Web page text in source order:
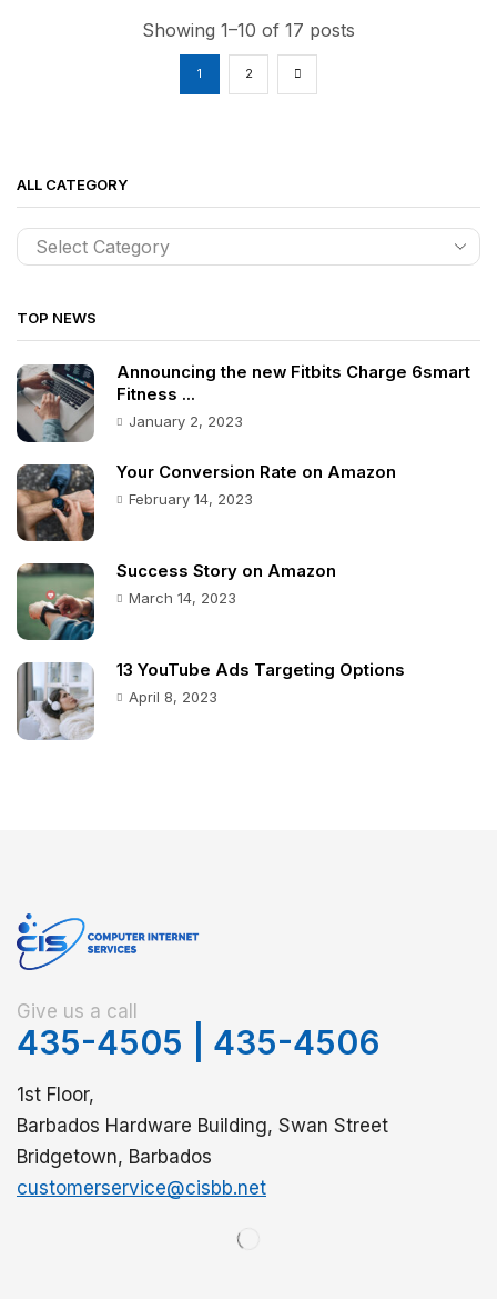
Showing 1–10 of 17 posts
1 2
ALL CATEGORY
TOP NEWS
Announcing the new Fitbits Charge 6smart
Fitness ...
January 2, 2023
Your Conversion Rate on Amazon
February 14, 2023
Success Story on Amazon
March 14, 2023
13 YouTube Ads Targeting Options
April 8, 2023
Give us a call
435-4505 435-4506
1st Floor,
Barbados Hardware Building, Swan Street
Bridgetown, Barbados
customerservice@cisbb.net